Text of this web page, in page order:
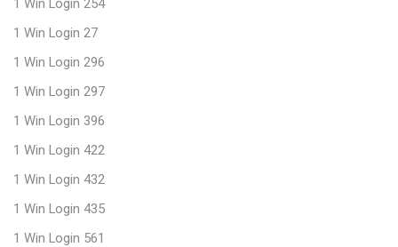
1 Win Login 27
1 Win Login 296
1 Win Login 297
1 Win Login 396
1 Win Login 422
1 Win Login 432
1 Win Login 435
1 Win Login 561